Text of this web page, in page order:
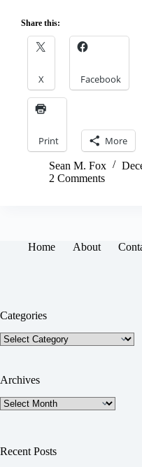
Share this:
X Facebook
Print More
Sean M. Fox
2 Comments
Home About
Categories
Categories
Archives
Archives
Recent Posts